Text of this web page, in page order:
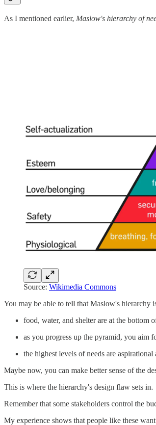
As I mentioned earlier, Maslow's hierarchy of
Source: Wikimedia Commons
You may be able to tell that Maslow's hierarchy
food, water, and shelter are at the bottom
as you progress up the pyramid, you aim
the highest levels of needs are
Maybe now, you can make better sense of the
This is where the hierarchy's design flaw sets in.
Remember that some stakeholders control the
My experience shows that people like these